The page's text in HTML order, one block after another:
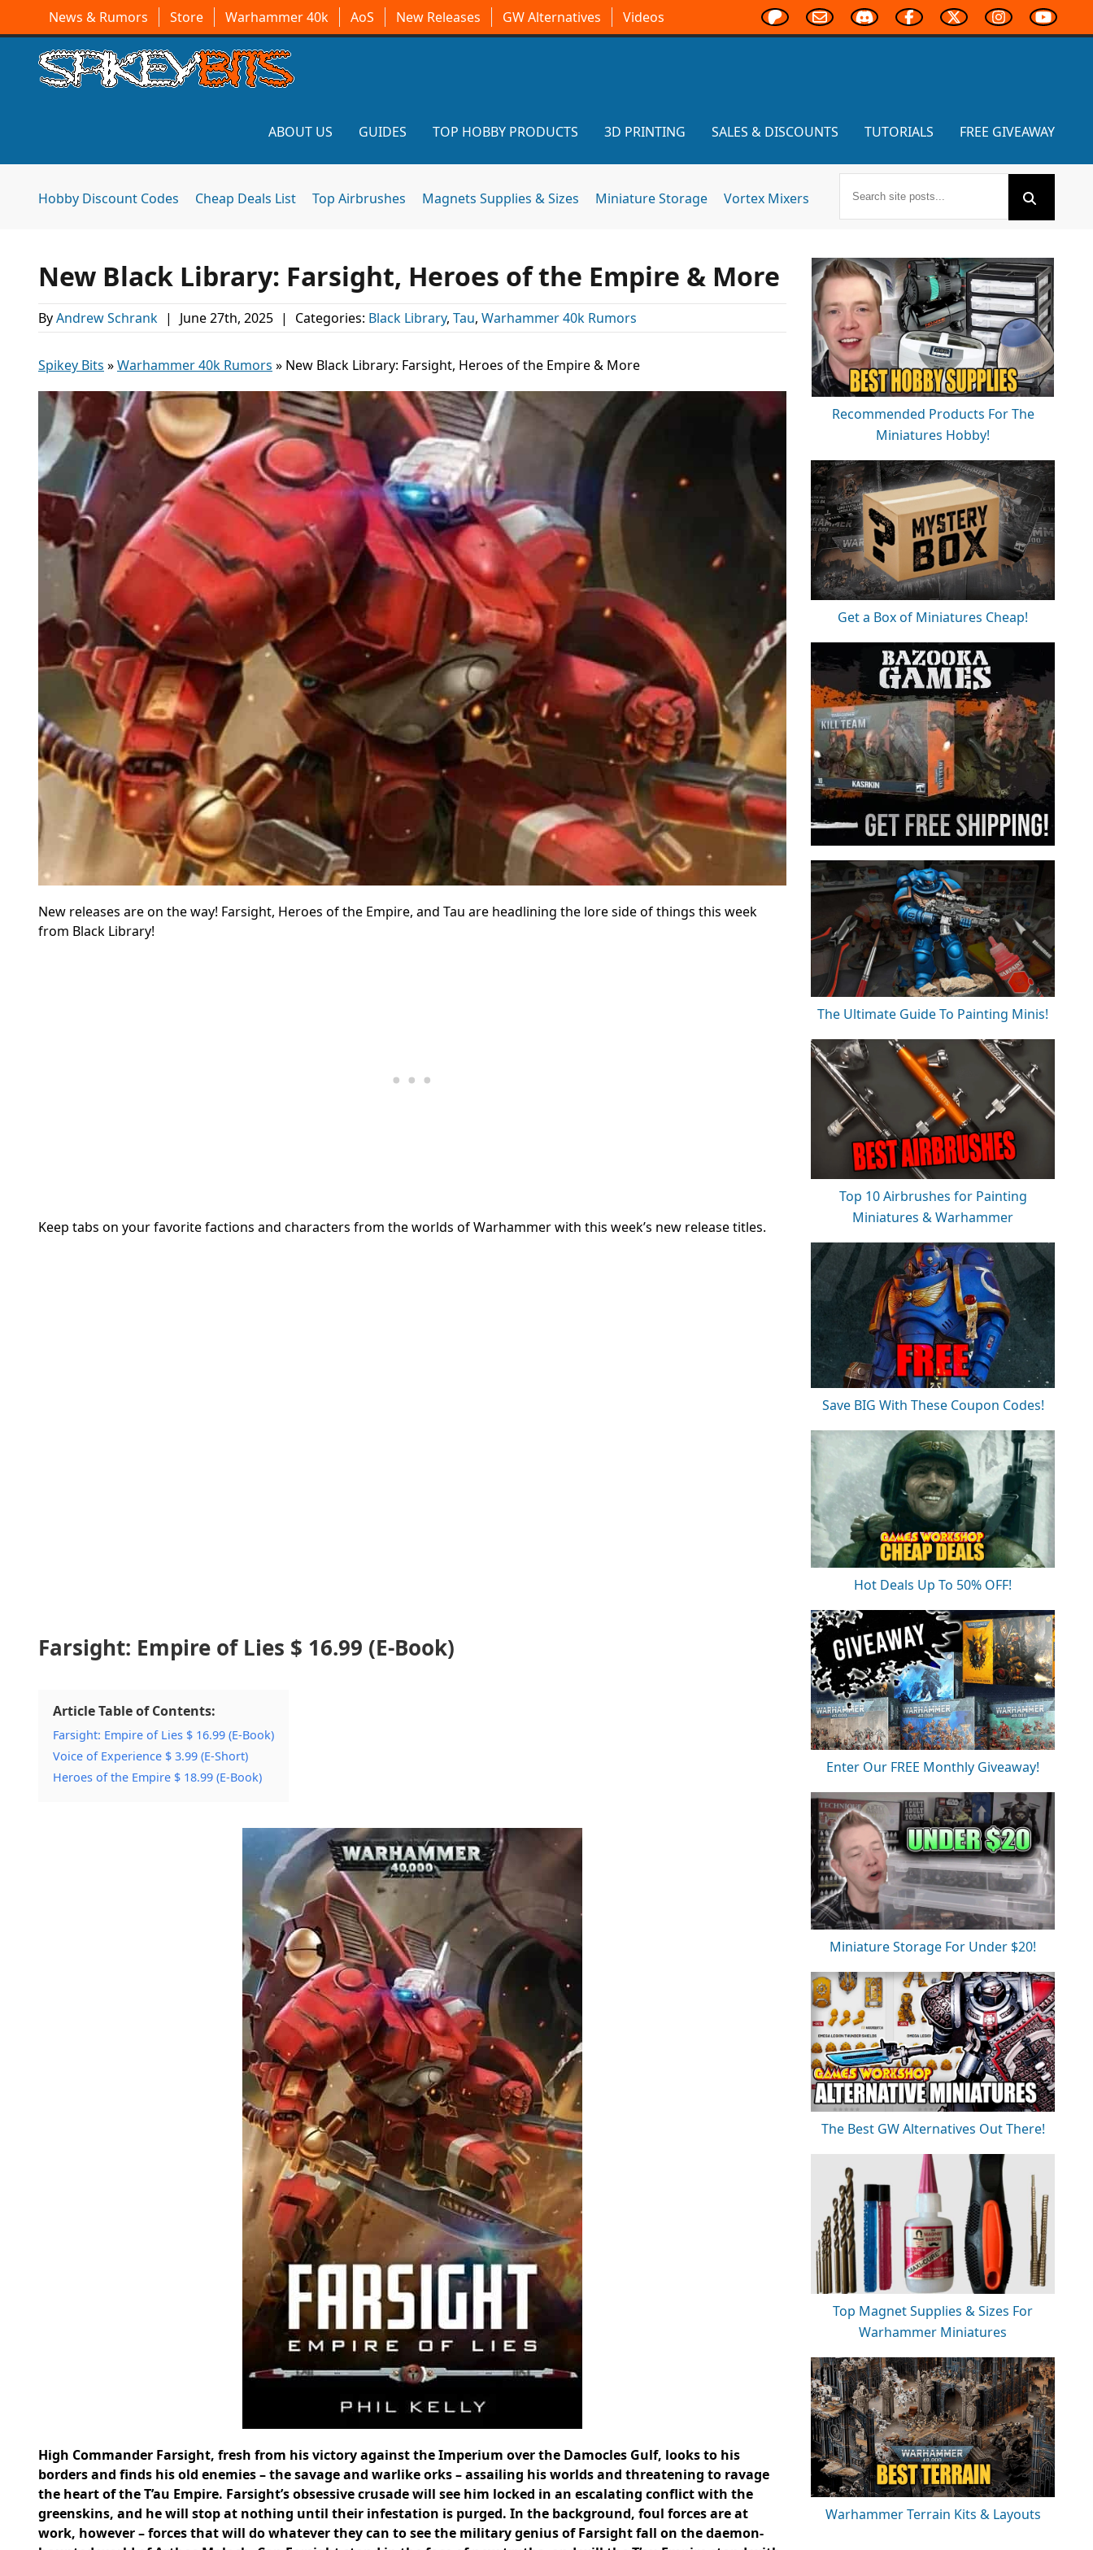
News & Rumors Store Warhammer 40k AoS New Releases GW Alternatives Videos
ABOUT US GUIDES TOP HOBBY PRODUCTS 3D PRINTING SALES & DISCOUNTS TUTORIALS FREE GIVEAWAY
Hobby Discount Codes Cheap Deals List Top Airbrushes Magnets Supplies & Sizes Miniature Storage Vortex Mixers
New Black Library: Farsight, Heroes of the Empire & More
ByAndrew Schrank | June 27th, 2025 | Categories: Black Library, Tau, Warhammer 40k Rumors
Spikey Bits »Warhammer 40k Rumors » New Black Library: Farsight, Heroes of the Empire & More
New releases are on the way! Farsight, Heroes of the Empire, and Tau are headlining the lore side of things this week
from Black Library!
Keep tabs on your favorite factions and characters from the worlds of Warhammer with this week’s new release titles.
Farsight: Empire of Lies $ 16.99 (E-Book)
Article Table of Contents:
Farsight: Empire of Lies $ 16.99 (E-Book)
Voice of Experience $ 3.99 (E-Short)
Heroes of the Empire $ 18.99 (E-Book)
High Commander Farsight, fresh from his victory against the Imperium over the Damocles Gulf, looks to his
borders and finds his old enemies – the savage and warlike orks – assailing his worlds and threatening to ravage
the heart of the T’au Empire. Farsight’s obsessive crusade will see him locked in an escalating conflict with the
greenskins, and he will stop at nothing until their infestation is purged. In the background, foul forces are at
work, however – forces that will do whatever they can to see the military genius of Farsight fall on the daemon-
Recommended Products For The
Miniatures Hobby!
Get a Box of Miniatures Cheap!
The Ultimate Guide To Painting Minis!
Top 10 Airbrushes for Painting
Miniatures & Warhammer
Save BIG With These Coupon Codes!
Hot Deals Up To 50% OFF!
Enter Our FREE Monthly Giveaway!
Miniature Storage For Under $20!
The Best GW Alternatives Out There!
Top Magnet Supplies & Sizes For
Warhammer Miniatures
Warhammer Terrain Kits & Layouts